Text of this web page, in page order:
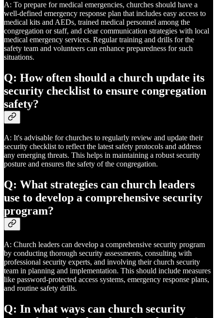
A: To prepare for medical emergencies, churches should have a
well-defined emergency response plan that includes easy access to
medical kits and AEDs, trained medical personnel among the
congregation or staff, and clear communication strategies with local
medical emergency services. Regular training and drills for the
safety team and volunteers can enhance preparedness for such
situations.
Q: How often should a church update its
security checklist to ensure congregation
safety?
A: It's advisable for churches to regularly review and update their
security checklist to reflect the latest safety protocols and address
any emerging threats. This helps in maintaining a robust security
posture and ensures the safety of the congregation.
Q: What strategies can church leaders
use to develop a comprehensive security
program?
A: Church leaders can develop a comprehensive security program
by conducting thorough security assessments, consulting with
professional security experts, and involving their church security
team in planning and implementation. This should include measures
like password-protected access systems, emergency response plans,
and routine safety drills.
Q: In what ways can church security